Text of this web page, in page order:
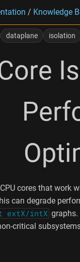
/ Knowledge
dataplane isolation
cores that work
can degrade
extX/intX
critical